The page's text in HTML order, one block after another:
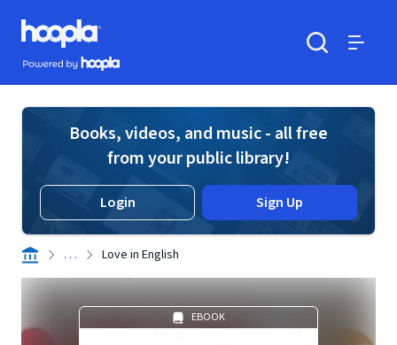
Skip to main content
Hoopla logo
Powered by Hoopla
Books, videos, and music - all free
from your public library!
Login Sign Up
. . . Love in English
EBOOK